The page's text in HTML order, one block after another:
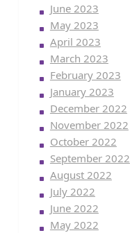
June 2023
May 2023
April 2023
March 2023
February 2023
January 2023
December 2022
November 2022
October 2022
September 2022
August 2022
July 2022
June 2022
May 2022